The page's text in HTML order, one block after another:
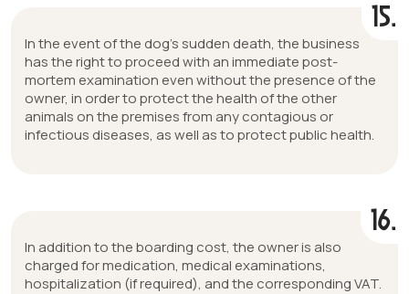
15.
In the event of the dog’s sudden death, the business
has the right to proceed with an immediate post-
mortem examination even without the presence of the
owner, in order to protect the health of the other
animals on the premises from any contagious or
infectious diseases, as well as to protect public health.
16.
In addition to the boarding cost, the owner is also
charged for medication, medical examinations,
hospitalization (if required), and the corresponding VAT.